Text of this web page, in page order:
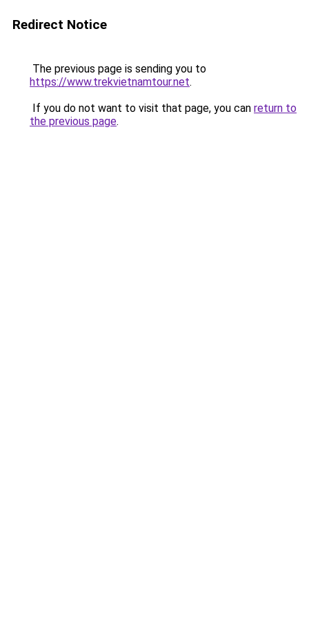
Redirect Notice
The previous page is sending you to
https://www.trekvietnamtour.net.
If you do not want to visit that page, you can return to
the previous page.